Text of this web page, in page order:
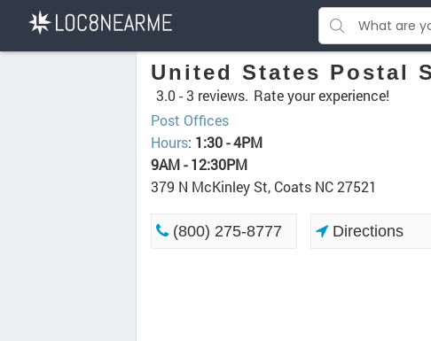
United States Postal
3.0 -3 reviews. Rate your experience!
Post Offices
Hours: 1:30 - 4PM
9AM - 12:30PM
379 N McKinley St, Coats NC 27521
(800) 275-8777 Directions